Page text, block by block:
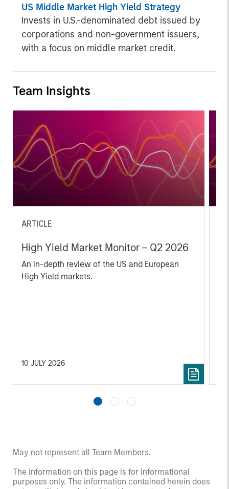
US Middle Market High Yield Strategy
Invests in U.S.-denominated debt issued by
corporations and non-government issuers,
with a focus on middle market credit.
Team Insights
ARTICLE
High Yield Market Monitor – Q2 2026
An in-depth review of the US and European
High Yield markets.
10 JULY 2026
May not represent all Team Members.
The information on this page is for informational
purposes only. The information contained herein does